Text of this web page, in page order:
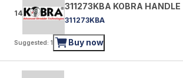
14
311273KBA KOBRA HANDLE
311273KBA
Suggested: 1 Buy now